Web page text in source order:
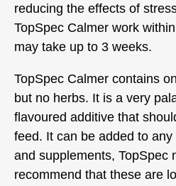
reducing the effects of
TopSpec Calmer work
may take up to 3 weeks.
TopSpec Calmer contains
but no herbs. It is a very
flavoured additive that
feed. It can be added to
and supplements, TopSpec
recommend that these are